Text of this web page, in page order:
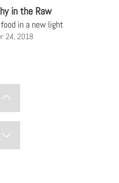
in the Raw
in a new light
24, 2018